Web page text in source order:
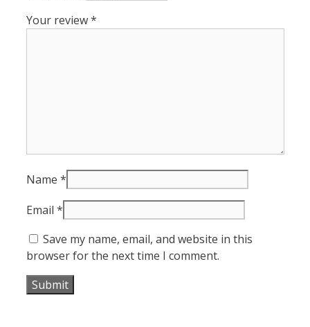
Your review*
Name *
Email *
Save my name, email, and website in this
browser for the next time I comment.